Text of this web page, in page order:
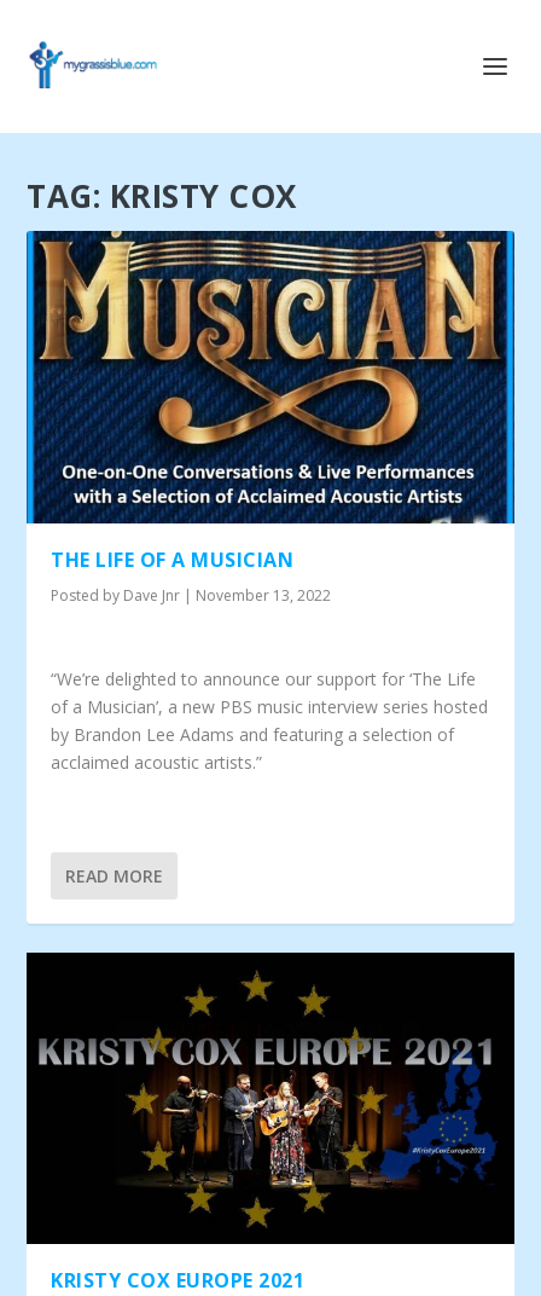
TAG: KRISTY COX
THE LIFE OF A MUSICIAN
Posted by Dave Jnr | November 13, 2022
“We’re delighted to announce our support for ‘The Life
of a Musician’, a new PBS music interview series hosted
by Brandon Lee Adams and featuring a selection of
acclaimed acoustic artists.”
READ MORE
KRISTY COX EUROPE 2021